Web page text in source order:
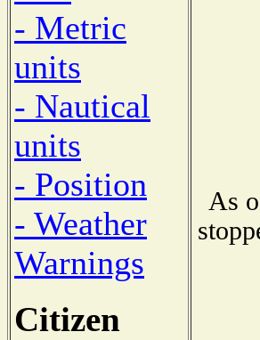
- Metric
units
- Nautical
units
- Position
- Weather
Warnings
Citizen
As